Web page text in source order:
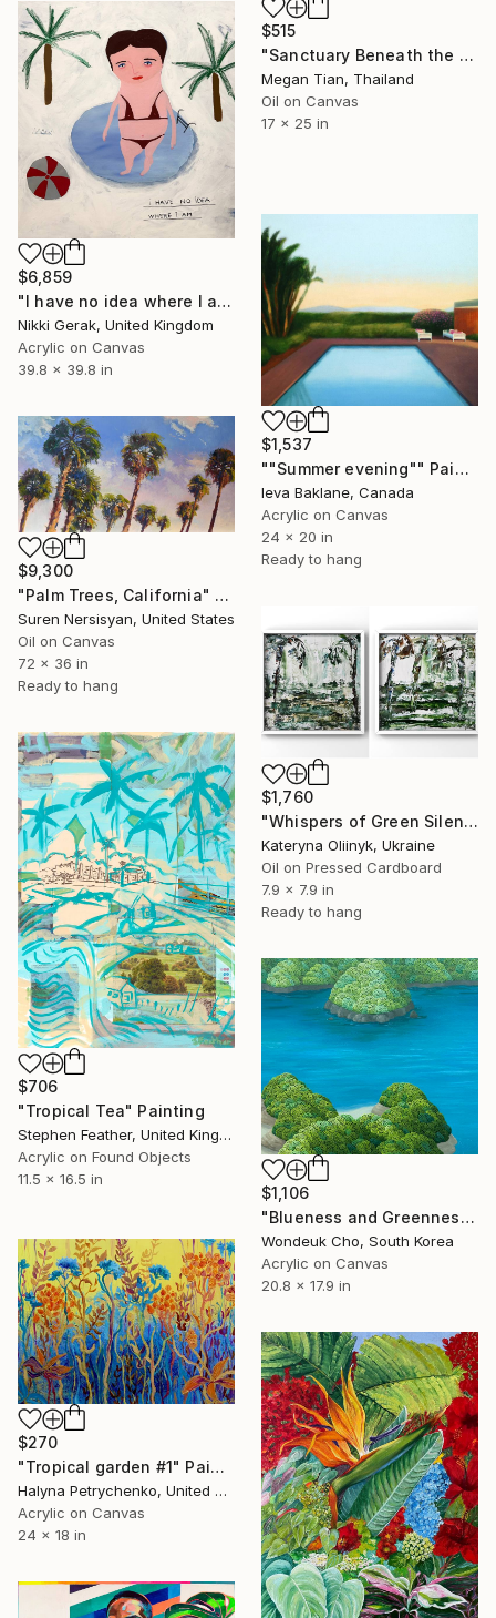
$515
"Sanctuary Beneath the Sea" Painting
Megan Tian, Thailand
Oil on Canvas
17 x 25 in
$6,859
"I have no idea where I am" Painting
Nikki Gerak, United Kingdom
Acrylic on Canvas
39.8 x 39.8 in
$1,537
""Summer evening"" Painting
Ieva Baklane, Canada
Acrylic on Canvas
24 x 20 in
Ready to hang
$9,300
"Palm Trees, California" Painting
Suren Nersisyan, United States
Oil on Canvas
72 x 36 in
Ready to hang
$1,760
"Whispers of Green Silence — Abstract Balinese Diptych" Painting
Kateryna Oliinyk, Ukraine
Oil on Pressed Cardboard
7.9 x 7.9 in
Ready to hang
$706
"Tropical Tea" Painting
Stephen Feather, United Kingdom
Acrylic on Found Objects
11.5 x 16.5 in
$1,106
"Blueness and Greenness No. 4" Painting
Wondeuk Cho, South Korea
Acrylic on Canvas
20.8 x 17.9 in
$270
"Tropical garden #1" Painting
Halyna Petrychenko, United States
Acrylic on Canvas
24 x 18 in